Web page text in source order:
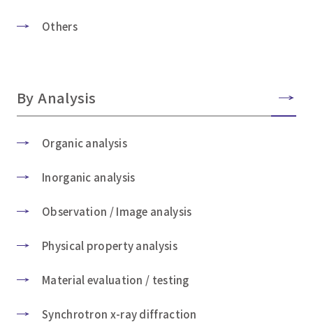
Others
By Analysis
Organic analysis
Inorganic analysis
Observation / Image analysis
Physical property analysis
Material evaluation / testing
Synchrotron x-ray diffraction